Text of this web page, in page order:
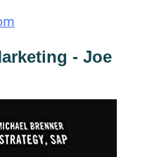
- Joe